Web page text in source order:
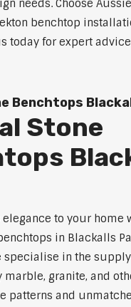
needs. Choose
benchtop
today for expert
Benchtops
Stone
to your home
in Blackalls
specialise in the
granite, and
patterns and